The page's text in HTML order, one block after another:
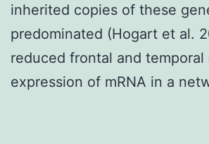
inherited copies of these
predominated (Hogart et al.
reduced frontal and temporal
expression of mRNA in a